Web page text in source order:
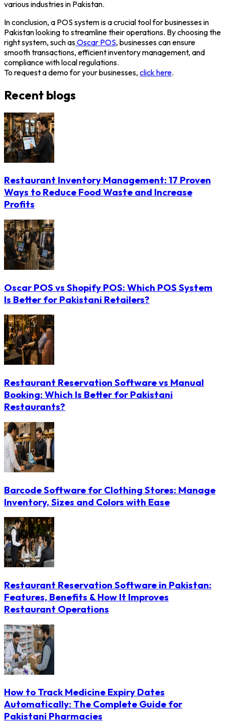
various industries in Pakistan.
In conclusion, a POS system is a crucial tool for businesses in
Pakistan looking to streamline their operations. By choosing the
right system, such asOscar POS, businesses can ensure
smooth transactions, efficient inventory management, and
compliance with local regulations.
To request a demo for your businesses, click here.
Recent blogs
Restaurant Inventory Management: 17 Proven
Ways to Reduce Food Waste and Increase
Profits
Oscar POS vs Shopify POS: Which POS System
Is Better for Pakistani Retailers?
Restaurant Reservation Software vs Manual
Booking: Which Is Better for Pakistani
Restaurants?
Barcode Software for Clothing Stores: Manage
Inventory, Sizes and Colors with Ease
Restaurant Reservation Software in Pakistan:
Features, Benefits & How It Improves
Restaurant Operations
How to Track Medicine Expiry Dates
Automatically: The Complete Guide for
Pakistani Pharmacies